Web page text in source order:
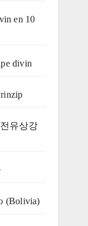
en 10
divin
유상강
(Bolivia)